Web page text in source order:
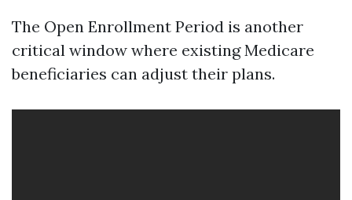
The Open Enrollment Period is another
critical window where existing Medicare
beneficiaries can adjust their plans.